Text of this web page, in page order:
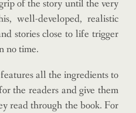
of the story until the very
well-developed, realistic
stories close to life trigger
no time.
all the ingredients to
the readers and give them
read through the book. For